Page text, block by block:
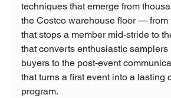
techniques that emerge from
the Costco warehouse floor — from
that stops a member mid-stride to
that converts enthusiastic
buyers to the post-event
that turns a first event into a lasting
program.